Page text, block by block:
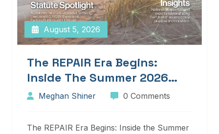
August 5, 2026
The REPAIR Era Begins:
Inside The Summer 2026
Edition Of Blueprints!
Meghan Shiner 0 Comments
The REPAIR Era Begins: Inside the Summer